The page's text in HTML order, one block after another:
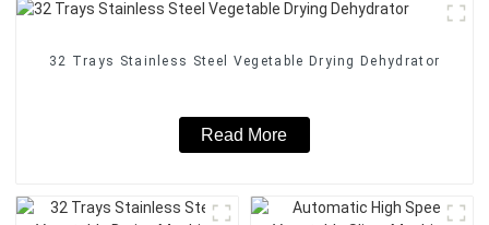
32 Trays Stainless Steel Vegetable Drying Dehydrator
Read More